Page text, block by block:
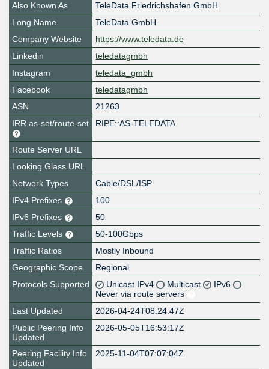
Also Known As
TeleData Friedrichshafen GmbH
Long Name
TeleData GmbH
Company Website
https://www.teledata.de
Linkedin
teledatagmbh
Instagram
teledata_gmbh
Facebook
teledatagmbh
ASN
21263
IRR as-set/route-set
RIPE::AS-TELEDATA
Route Server URL
Looking Glass URL
Network Types
Cable/DSL/ISP
IPv4 Prefixes
100
IPv6 Prefixes
50
Traffic Levels
50-100Gbps
Traffic Ratios
Mostly Inbound
Geographic Scope
Regional
Protocols Supported
Unicast IPv4 Multicast
IPv6
Never via route servers
Last Updated
2026-04-24T08:24:47Z
Public Peering Info
Updated
2026-05-05T16:53:17Z
Peering Facility Info
Updated
2025-11-04T07:07:04Z